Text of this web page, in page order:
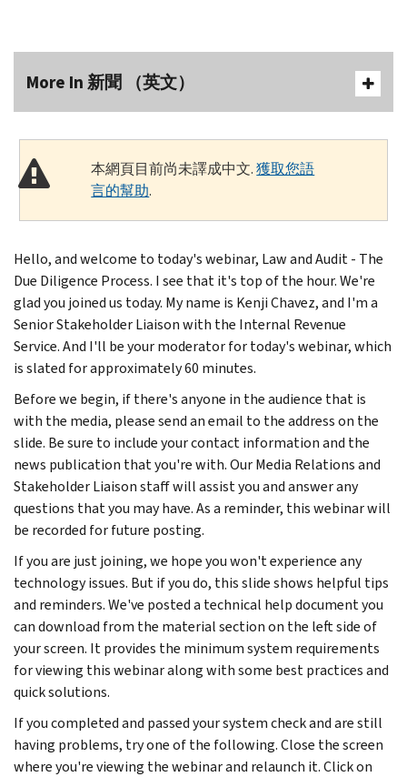
More In 新聞 （英文）
本網頁目前尚未譯成中文.獲取您語
言的幫助.
Hello, and welcome to today's webinar, Law and Audit - The
Due Diligence Process. I see that it's top of the hour. We're
glad you joined us today. My name is Kenji Chavez, and I'm a
Senior Stakeholder Liaison with the Internal Revenue
Service. And I'll be your moderator for today's webinar, which
is slated for approximately 60 minutes.
Before we begin, if there's anyone in the audience that is
with the media, please send an email to the address on the
slide. Be sure to include your contact information and the
news publication that you're with. Our Media Relations and
Stakeholder Liaison staff will assist you and answer any
questions that you may have. As a reminder, this webinar will
be recorded for future posting.
If you are just joining, we hope you won't experience any
technology issues. But if you do, this slide shows helpful tips
and reminders. We've posted a technical help document you
can download from the material section on the left side of
your screen. It provides the minimum system requirements
for viewing this webinar along with some best practices and
quick solutions.
If you completed and passed your system check and are still
having problems, try one of the following. Close the screen
where you're viewing the webinar and relaunch it. Click on